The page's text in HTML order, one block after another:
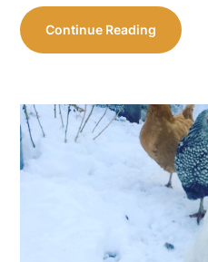
Continue Reading